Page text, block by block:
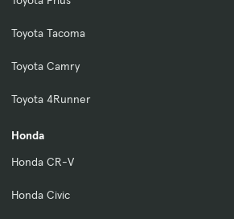
Toyota Tacoma
Toyota Camry
Toyota 4Runner
Honda
Honda CR-V
Honda Civic